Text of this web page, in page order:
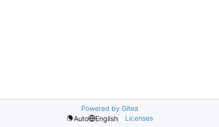
Powered by Gitea
Auto
English Licenses